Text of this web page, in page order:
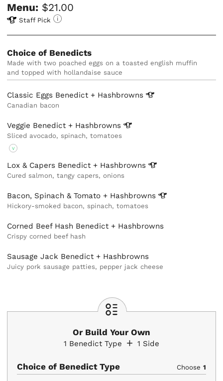
Menu: $21.00
Staff Pick
Choice of Benedicts
Made with two poached eggs on a toasted english muffin
and topped with hollandaise sauce
Classic Eggs Benedict + Hashbrowns
Canadian bacon
Veggie Benedict + Hashbrowns
Sliced avocado, spinach, tomatoes
V
Lox & Capers Benedict + Hashbrowns
Cured salmon, tangy capers, onions
Bacon, Spinach & Tomato + Hashbrowns
Hickory-smoked bacon, spinach, tomatoes
Corned Beef Hash Benedict + Hashbrowns
Crispy corned beef hash
Sausage Jack Benedict + Hashbrowns
Juicy pork sausage patties, pepper jack cheese
Or Build Your Own
1 Benedict Type 1 Side
Choice of Benedict Type Choose 1